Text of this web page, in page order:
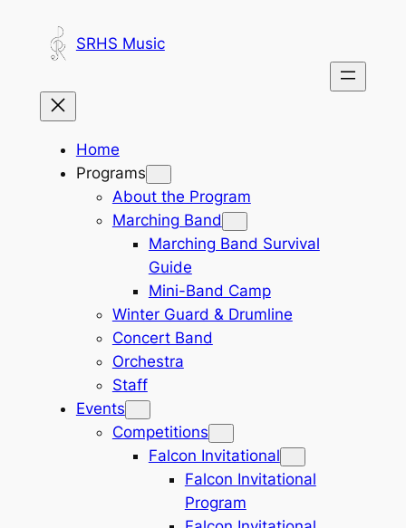
content
SRHS Music
Home
Programs
About the Program
Marching Band
Marching Band Survival
Guide
Mini-Band Camp
Winter Guard & Drumline
Concert Band
Orchestra
Staff
Events
Competitions
Falcon Invitational
Falcon Invitational
Program